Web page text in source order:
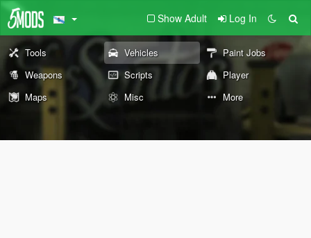
Show Adult Log In
Tools Vehicles
Paint Jobs
Weapons
Scripts
Player
Maps
Misc More